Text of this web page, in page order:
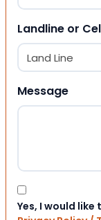
Landline or
Message
Consent
Yes, I would